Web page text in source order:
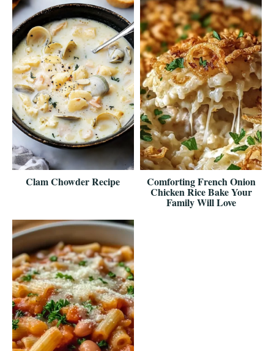
Clam Chowder Recipe Comforting French Onion
Chicken Rice Bake Your
Family Will Love